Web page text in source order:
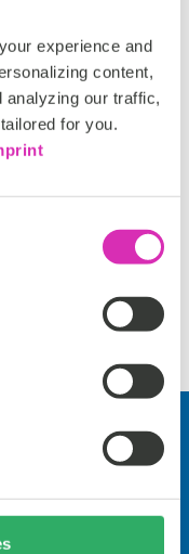
experience and
content,
analyzing our traffic,
for you.
Extension.
details.